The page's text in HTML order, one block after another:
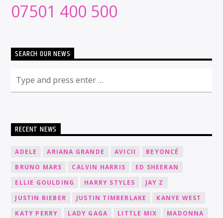
07501 400 500
SEARCH OUR NEWS
RECENT NEWS
ADELE ARIANA GRANDE AVICII
BEYONCÉ
BRUNO MARS
CALVIN HARRIS
ED SHEERAN
ELLIE GOULDING
HARRY STYLES
JAY Z
JUSTIN BIEBER
JUSTIN TIMBERLAKE
KANYE WEST
KATY PERRY
LADY GAGA LITTLE MIX
MADONNA